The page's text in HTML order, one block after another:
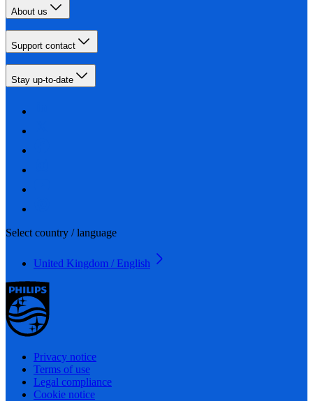
About us
Support contact
Stay up-to-date
Select country / language
United Kingdom / English
Privacy notice
Terms of use
Legal compliance
Cookie notice